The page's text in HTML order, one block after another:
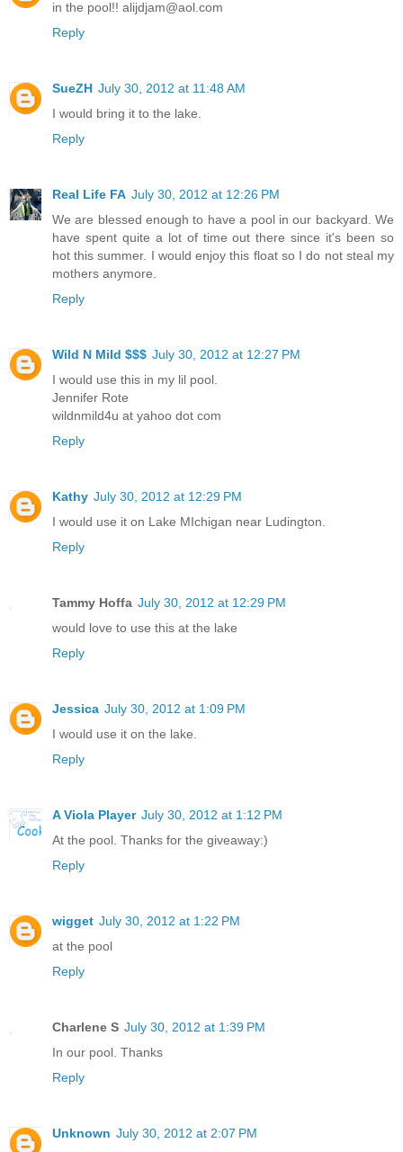
in the pool!! alijdjam@aol.com
Reply
SueZH July 30, 2012 at 11:48 AM
I would bring it to the lake.
Reply
Real Life FA July 30, 2012 at 12:26 PM
We are blessed enough to have a pool in our backyard. We
have spent quite a lot of time out there since it's been so
hot this summer. I would enjoy this float so I do not steal my
mothers anymore.
Reply
Wild N Mild $$$ July 30, 2012 at 12:27 PM
I would use this in my lil pool.
Jennifer Rote
wildnmild4u at yahoo dot com
Reply
Kathy July 30, 2012 at 12:29 PM
I would use it on Lake MIchigan near Ludington.
Reply
Tammy Hoffa July 30, 2012 at 12:29 PM
would love to use this at the lake
Reply
Jessica July 30, 2012 at 1:09 PM
I would use it on the lake.
Reply
A Viola Player July 30, 2012 at 1:12 PM
At the pool. Thanks for the giveaway:)
Reply
wigget July 30, 2012 at 1:22 PM
at the pool
Reply
Charlene S July 30, 2012 at 1:39 PM
In our pool. Thanks
Reply
Unknown July 30, 2012 at 2:07 PM